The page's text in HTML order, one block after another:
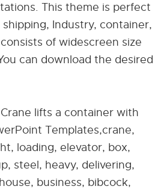
This theme is perfect
Industry, container,
of widescreen size
can download the desired
Crane lifts a container with
Templates,crane,
loading, elevator, box,
steel, heavy, delivering,
business, bibcock,